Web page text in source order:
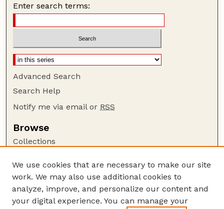
Enter search terms:
Advanced Search
Search Help
Notify me via email or RSS
Browse
Collections
Authors
Author Corner
Author FAQ
We use cookies that are necessary to make our site
work. We may also use additional cookies to
analyze, improve, and personalize our content and
your digital experience. You can manage your